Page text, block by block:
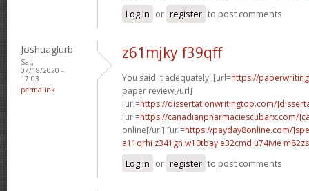
Log in or register to post comments
Joshuaglurb
Sat,
07/18/2020 -
17:03
permalink
z61mjky f39qff
You said it adequately! [url=https://
paper review[/url]
[url=https://dissertationwritingtop.com/
[url=https://canadianpharmaciescubarx.com/
online[/url] [url=https://payday8online.com/
a11qrhi z341gn w10tbay e32cmd u74ivie
Log in or register to post comments